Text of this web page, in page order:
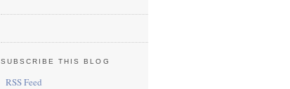
SUBSCRIBE THIS BLOG
RSS Feed